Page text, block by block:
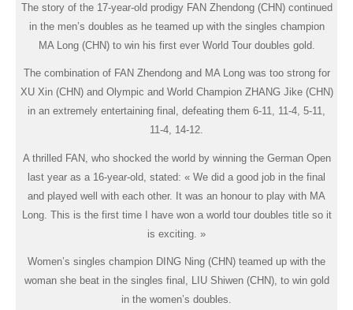
The story of the 17-year-old prodigy FAN Zhendong (CHN) continued
in the men’s doubles as he teamed up with the singles champion
MA Long (CHN) to win his first ever World Tour doubles gold.
The combination of FAN Zhendong and MA Long was too strong for
XU Xin (CHN) and Olympic and World Champion ZHANG Jike (CHN)
in an extremely entertaining final, defeating them 6-11, 11-4, 5-11,
11-4, 14-12.
A thrilled FAN, who shocked the world by winning the German Open
last year as a 16-year-old, stated: « We did a good job in the final
and played well with each other. It was an honour to play with MA
Long. This is the first time I have won a world tour doubles title so it
is exciting. »
Women’s singles champion DING Ning (CHN) teamed up with the
woman she beat in the singles final, LIU Shiwen (CHN), to win gold
in the women’s doubles.